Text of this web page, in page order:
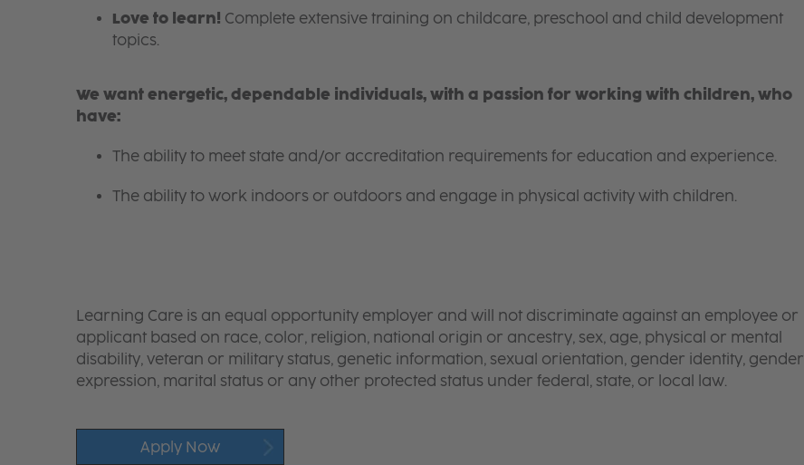
Love to learn! Complete extensive training on childcare, preschool and child development
topics.
We want energetic, dependable individuals, with a passion for working with children, who
have:
The ability to meet state and/or accreditation requirements for education and experience.
The ability to work indoors or outdoors and engage in physical activity with children.
Learning Care is an equal opportunity employer and will not discriminate against an employee or
applicant based on race, color, religion, national origin or ancestry, sex, age, physical or mental
disability, veteran or military status, genetic information, sexual orientation, gender identity, gender
expression, marital status or any other protected status under federal, state, or local law.
Apply Now